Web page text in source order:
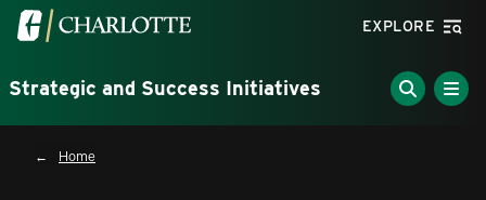
Skip to main content
Visit the University of North Carolina at Charlotte
EXPLORE
Strategic and Success Initiatives
Home